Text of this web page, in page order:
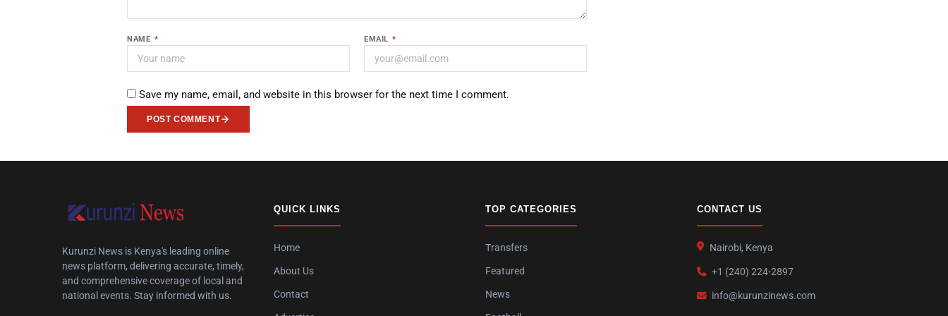
NAME * EMAIL *
Save my name, email, and website in this browser for the next time I comment.
POST COMMENT
Kurunzi News is Kenya's leading online
news platform, delivering accurate, timely,
and comprehensive coverage of local and
national events. Stay informed with us.
QUICK LINKS
Home
About Us
Contact
TOP CATEGORIES
Transfers
Featured
News
CONTACT US
Nairobi, Kenya
+1 (240) 224-2897
info@kurunzinews.com